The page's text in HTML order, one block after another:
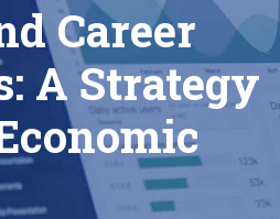
Career
A Strategy